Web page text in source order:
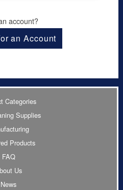
account?
an Account
Categories
Supplies
Products
FAQ
Us
News